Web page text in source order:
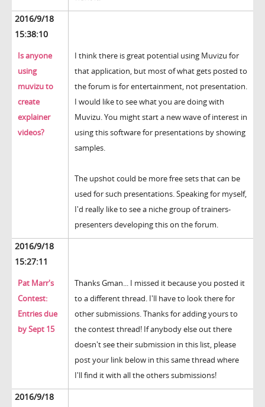
2016/9/18
15:38:10
Is anyone
using
muvizu to
create
explainer
videos?
I think there is great potential using Muvizu for
that application, but most of what gets posted to
the forum is for entertainment, not presentation.
I would like to see what you are doing with
Muvizu. You might start a new wave of interest in
using this software for presentations by showing
samples.
The upshot could be more free sets that can be
used for such presentations. Speaking for myself,
I'd really like to see a niche group of trainers-
presenters developing this on the forum.
2016/9/18
15:27:11
Pat Marr's
Contest:
Entries due
by Sept 15
Thanks Gman... I missed it because you posted it
to a different thread. I'll have to look there for
other submissions. Thanks for adding yours to
the contest thread! If anybody else out there
doesn't see their submission in this list, please
post your link below in this same thread where
I'll find it with all the others submissions!
2016/9/18